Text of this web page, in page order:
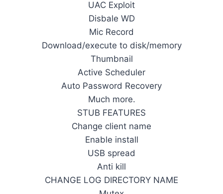
UAC Exploit
Disbale WD
Mic Record
Download/execute to disk/memory
Thumbnail
Active Scheduler
Auto Password Recovery
Much more.
STUB FEATURES
Change client name
Enable install
USB spread
Anti kill
CHANGE LOG DIRECTORY NAME